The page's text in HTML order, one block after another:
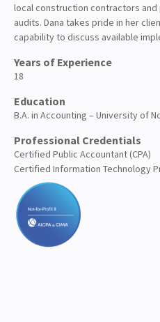
local construction contractors
audits. Dana takes pride in her
capability to discuss available
Years of Experience
18
Education
B.A. in Accounting – University of
Professional Credentials
Certified Public Accountant (CPA)
Certified Information Technology